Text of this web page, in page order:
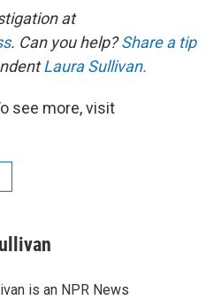
at
. Can you help?Share a tip
Laura Sullivan.
see more, visit
is an NPR News